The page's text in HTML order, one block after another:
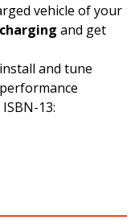
vehicle of your
and get
and tune
13: